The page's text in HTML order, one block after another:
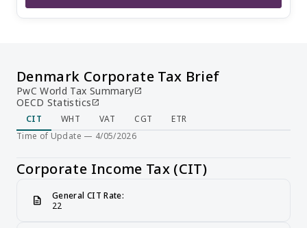
Denmark Corporate Tax Brief
PwC World Tax Summaryopen_in_new
OECD Statisticsopen_in_new
CIT WHT VAT CGT
ETR
Time of Update — 4/05/2026
Corporate Income Tax (CIT)
description
General CIT Rate:
22